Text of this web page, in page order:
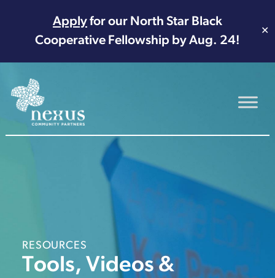
Applyfor our North Star Black
Cooperative Fellowship by Aug. 24!
✕
Main Navigation
RESOURCES
Tools, Videos &